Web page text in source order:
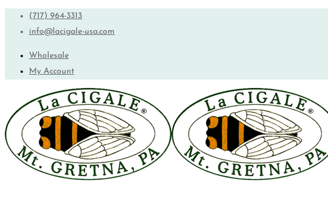
(717) 964-3313
info@lacigale-usa.com
Wholesale
My Account